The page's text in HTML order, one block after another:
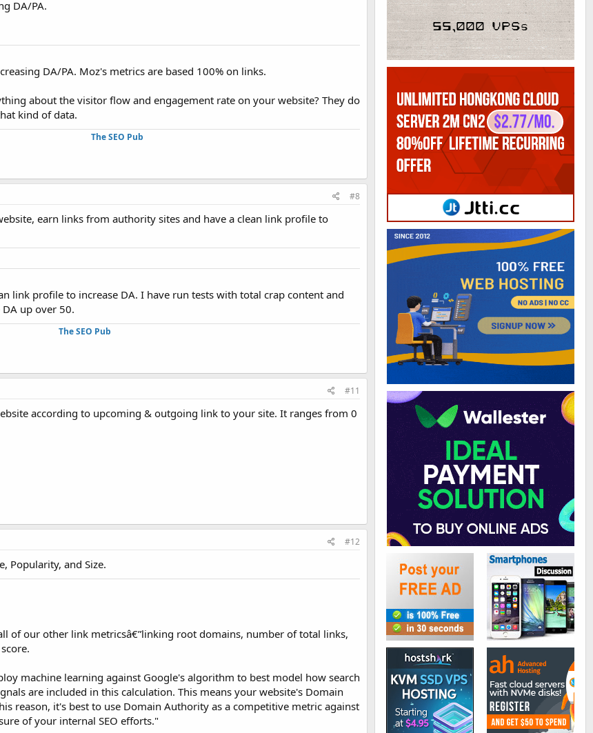
DA/PA.
DA/PA. Moz's metrics are based 100% on links.
about the visitor flow and engagement rate on your website? They do
kind of data.
The SEO Pub
#8
earn links from authority sites and have a clean link profile to
link profile to increase DA. I have run tests with total crap content and
up over 50.
The SEO Pub
#11
according to upcoming & outgoing link to your site. It ranges from 0
#12
Popularity, and Size.
of our other link metricsâ€”linking root domains, number of total links,
machine learning against Google's algorithm to best model how search
are included in this calculation. This means your website's Domain
reason, it's best to use Domain Authority as a competitive metric against
of your internal SEO efforts."